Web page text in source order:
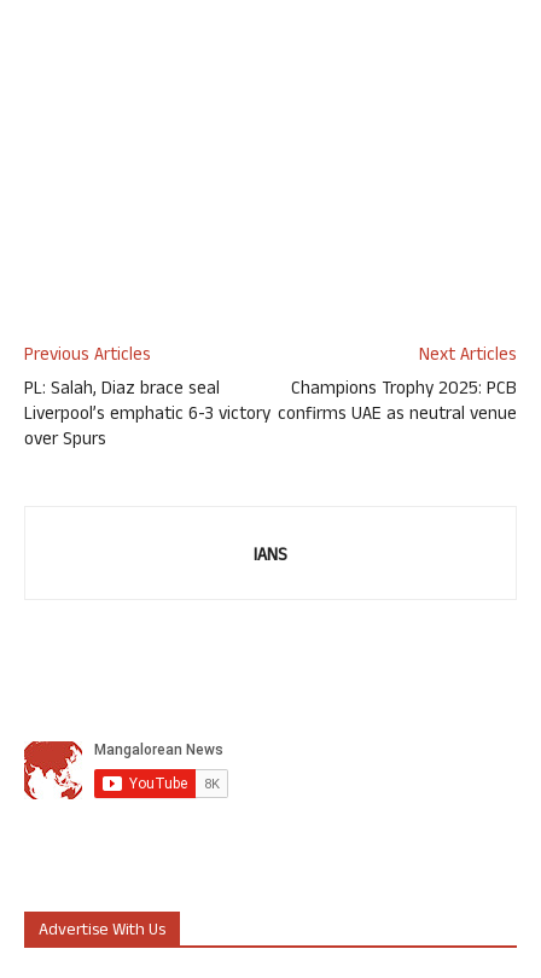
Previous Articles
PL: Salah, Diaz brace seal
Liverpool’s emphatic 6-3 victory
over Spurs
Next Articles
Champions Trophy 2025: PCB
confirms UAE as neutral venue
IANS
Advertise With Us